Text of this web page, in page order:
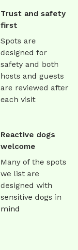
Trust and safety
first
Spots are
designed for
safety and both
hosts and guests
are reviewed after
each visit
Reactive dogs
welcome
Many of the spots
we list are
designed with
sensitive dogs in
mind